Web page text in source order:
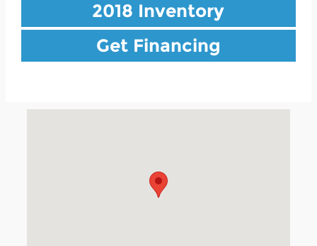
2018 Inventory
Get Financing